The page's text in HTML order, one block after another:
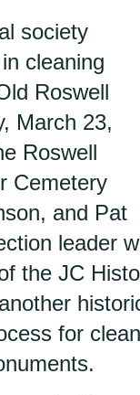
society
cleaning
Roswell
March 23,
Roswell
Cemetery
and Pat
leader
the JC
for